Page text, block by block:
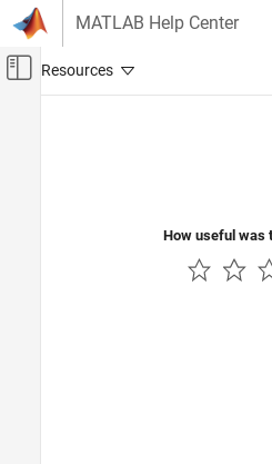
Skip to content
MATLAB Help Center
Off-Canvas
How useful was